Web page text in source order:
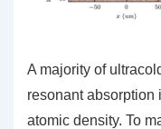
A majority of
resonant absorption
atomic density. To